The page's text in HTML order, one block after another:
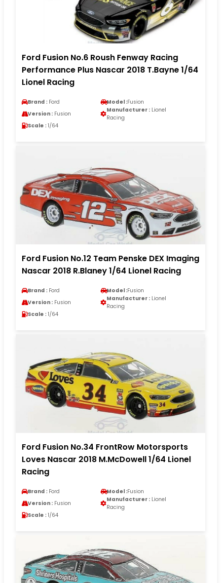
Ford Fusion No.6 Roush Fenway Racing
Performance Plus Nascar 2018 T.Bayne 1/64
Lionel Racing
Brand : Ford Model :Fusion
Version : Fusion
Manufacturer : Lionel
Racing
Scale : 1/64
Ford Fusion No.12 Team Penske DEX Imaging
Nascar 2018 R.Blaney 1/64 Lionel Racing
Brand : Ford Model :Fusion
Version : Fusion
Manufacturer : Lionel
Racing
Scale : 1/64
Ford Fusion No.34 FrontRow Motorsports
Loves Nascar 2018 M.McDowell 1/64 Lionel
Racing
Brand : Ford Model :Fusion
Version : Fusion
Manufacturer : Lionel
Racing
Scale : 1/64